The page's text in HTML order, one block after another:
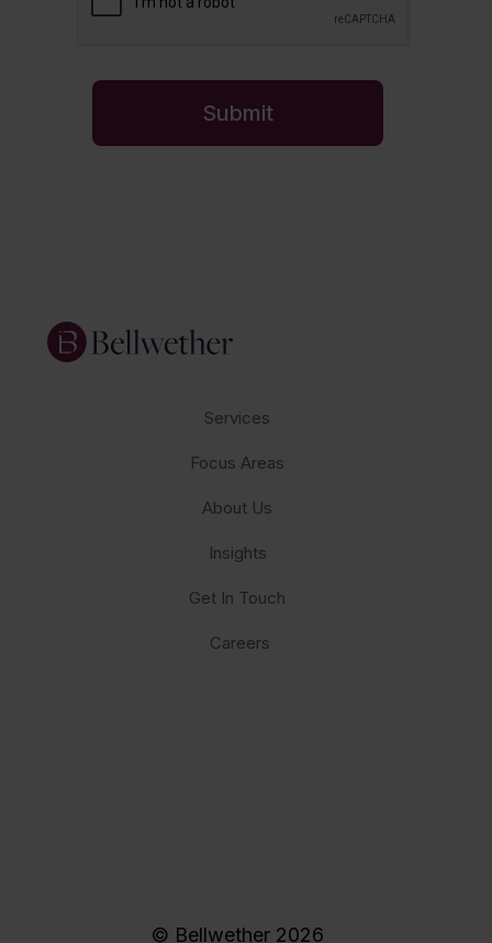
Services
Focus Areas
About Us
Insights
Get In Touch
Careers
© Bellwether 2026